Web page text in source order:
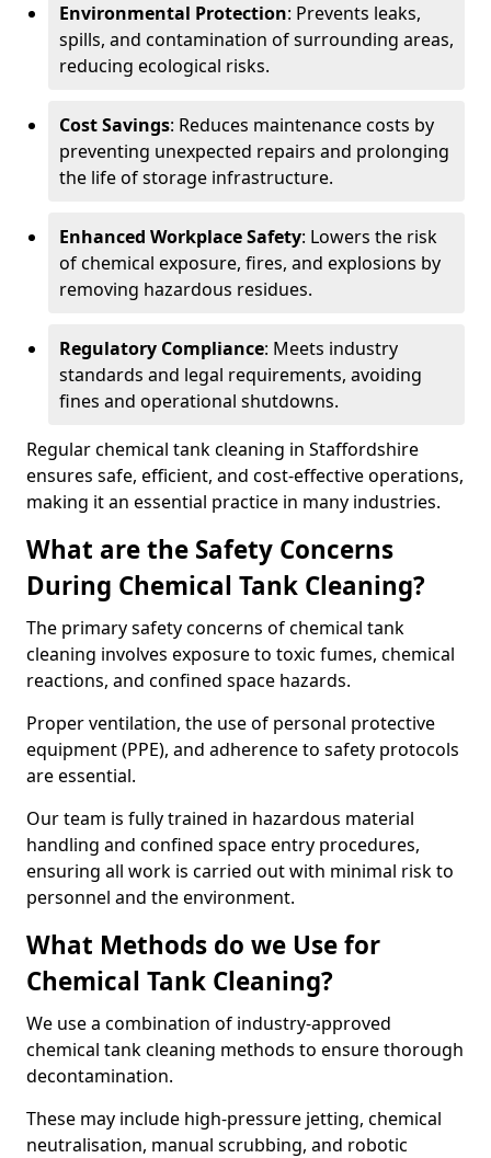
Environmental Protection: Prevents leaks,
spills, and contamination of surrounding areas,
reducing ecological risks.
Cost Savings: Reduces maintenance costs by
preventing unexpected repairs and prolonging
the life of storage infrastructure.
Enhanced Workplace Safety: Lowers the risk
of chemical exposure, fires, and explosions by
removing hazardous residues.
Regulatory Compliance: Meets industry
standards and legal requirements, avoiding
fines and operational shutdowns.
Regular chemical tank cleaning in Staffordshire
ensures safe, efficient, and cost-effective operations,
making it an essential practice in many industries.
What are the Safety Concerns
During Chemical Tank Cleaning?
The primary safety concerns of chemical tank
cleaning involves exposure to toxic fumes, chemical
reactions, and confined space hazards.
Proper ventilation, the use of personal protective
equipment (PPE), and adherence to safety protocols
are essential.
Our team is fully trained in hazardous material
handling and confined space entry procedures,
ensuring all work is carried out with minimal risk to
personnel and the environment.
What Methods do we Use for
Chemical Tank Cleaning?
We use a combination of industry-approved
chemical tank cleaning methods to ensure thorough
decontamination.
These may include high-pressure jetting, chemical
neutralisation, manual scrubbing, and robotic